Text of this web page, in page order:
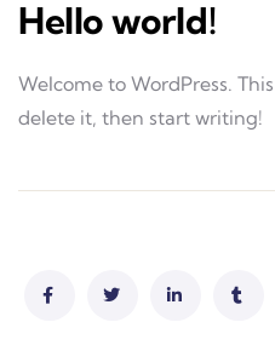
Hello world!
Welcome to WordPress.
delete it, then start writing!